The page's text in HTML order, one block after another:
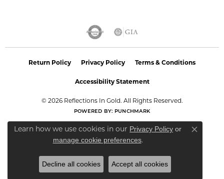
Return Policy Privacy Policy Terms & Conditions
Accessibility Statement
© 2026 Reflections In Gold. All Rights Reserved.
POWERED BY: PUNCHMARK
Learn how we use cookies in our Privacy Policy or
manage cookie preferences.
Close
Decline all cookies Accept all cookies